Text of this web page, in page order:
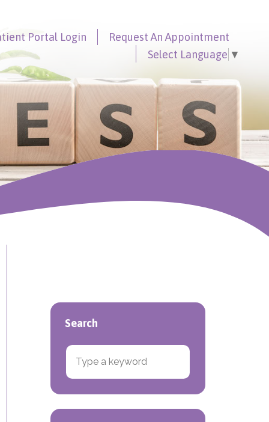
Portal Login Request An Appointment
Select Language ▼
Search
Search for: